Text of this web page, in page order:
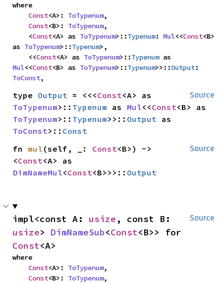
where
Const<A>: ToTypenum,
Const<B>: ToTypenum,
    <
Const<A> as ToTypenum>::Typenum: Mul<<Const<B>
as ToTypenum>::Typenum>,
    <<
Const<A> as ToTypenum>::Typenum
Mul<<Const<B> as ToTypenum>::Typenum>>::Output
ToConst,
Source
type Output = <<<Const
ToTypenum>:: Typenum as Mul<<Const
ToTypenum>:: Typenum>>:: Output
ToConst>:: Const
Source
fn mul (self, _: Const<B>) ->
<Const
DimNameMul<Const<B>>>:: Output
Source
impl<const A: usize
usize> DimNameSub<Const
Const<A>
where
Const<A>: ToTypenum,
Const<B>: ToTypenum,